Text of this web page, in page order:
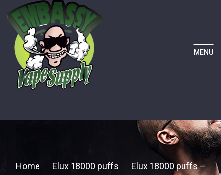
MENU
Home Elux 18000 puffs
Elux 18000 puffs –